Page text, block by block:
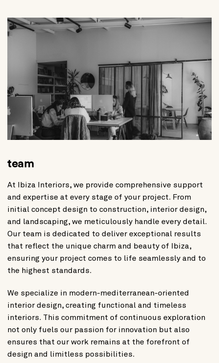
team
At Ibiza Interiors, we provide comprehensive support
and expertise at every stage of your project. From
initial concept design to construction, interior design,
and landscaping, we meticulously handle every detail.
Our team is dedicated to deliver exceptional results
that reflect the unique charm and beauty of Ibiza,
ensuring your project comes to life seamlessly and to
the highest standards.
We specialize in modern-mediterranean-oriented
interior design, creating functional and timeless
interiors. This commitment of continuous exploration
not only fuels our passion for innovation but also
ensures that our work remains at the forefront of
design and limitless possibilities.